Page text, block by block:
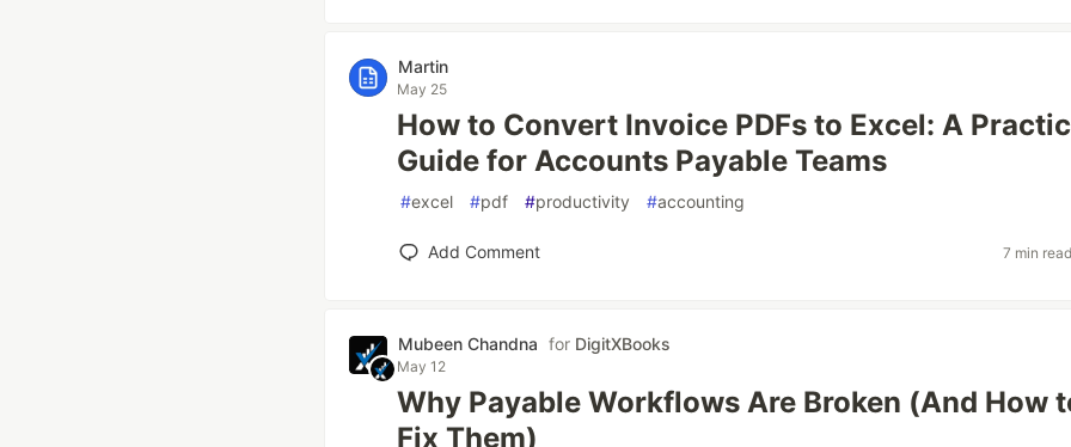
Martin
May 25
How to Convert Invoice PDFs to Excel: A
Guide for Accounts Payable Teams
#excel #pdf #productivity #accounting
Add Comment 7 min
Mubeen Chandna for DigitXBooks
May 12
Why Payable Workflows Are Broken (And How
Fix Them)